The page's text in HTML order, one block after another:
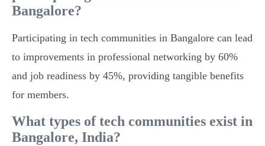
Bangalore?
Participating in tech communities in Bangalore can lead
to improvements in professional networking by 60%
and job readiness by 45%, providing tangible benefits
for members.
What types of tech communities exist in
Bangalore, India?